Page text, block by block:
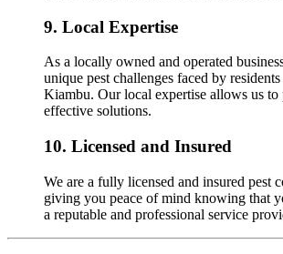
9. Local Expertise
As a locally owned and operated
unique pest challenges faced by
Kiambu. Our local expertise allows us to
effective solutions.
10. Licensed and Insured
We are a fully licensed and insured pest
giving you peace of mind knowing that
a reputable and professional service